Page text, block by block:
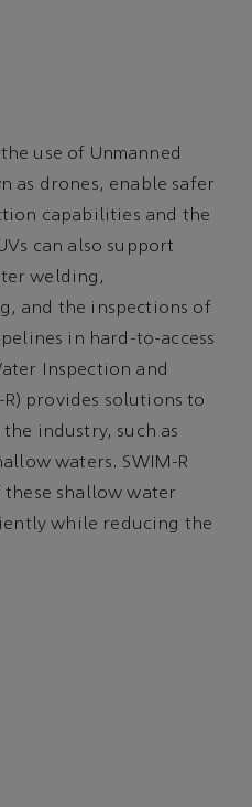
use of Unmanned
as drones, enable safer
capabilities and the
can also support
welding,
and the inspections of
in hard-to-access
Inspection and
provides solutions to
industry, such as
waters. SWIM-R
shallow water
while reducing the